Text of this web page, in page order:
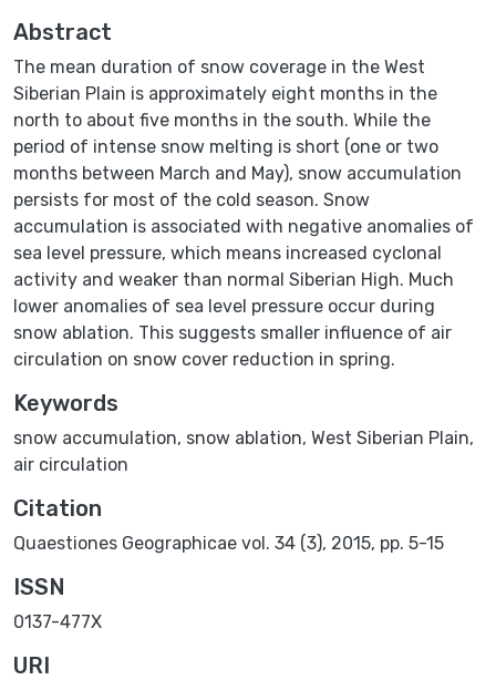
Abstract
The mean duration of snow coverage in the West
Siberian Plain is approximately eight months in the
north to about five months in the south. While the
period of intense snow melting is short (one or two
months between March and May), snow accumulation
persists for most of the cold season. Snow
accumulation is associated with negative anomalies of
sea level pressure, which means increased cyclonal
activity and weaker than normal Siberian High. Much
lower anomalies of sea level pressure occur during
snow ablation. This suggests smaller influence of air
circulation on snow cover reduction in spring.
Keywords
snow accumulation, snow ablation, West Siberian Plain,
air circulation
Citation
Quaestiones Geographicae vol. 34 (3), 2015, pp. 5-15
ISSN
0137-477X
URI